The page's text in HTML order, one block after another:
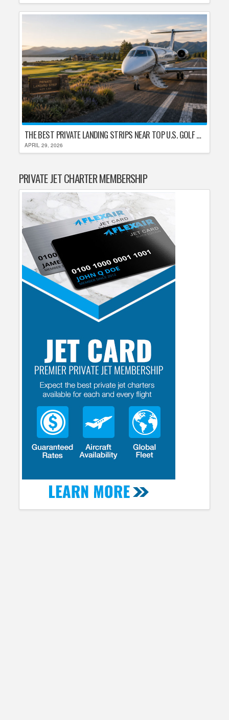
THE BEST PRIVATE LANDING STRIPS NEAR TOP U.S. GOLF DESTINATIONS
APRIL 29, 2026
PRIVATE JET CHARTER MEMBERSHIP